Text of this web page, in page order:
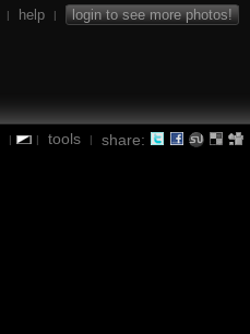
| help | login to see more photos!
| | tools | share: